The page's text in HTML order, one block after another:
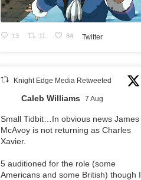
13 11 84 Twitter
Knight Edge Media Retweeted
Caleb Williams 7 Aug
Small Tidbit…In obvious news James
McAvoy is not returning as Charles
Xavier.
5 auditioned for the role (some
Americans and some British) though I